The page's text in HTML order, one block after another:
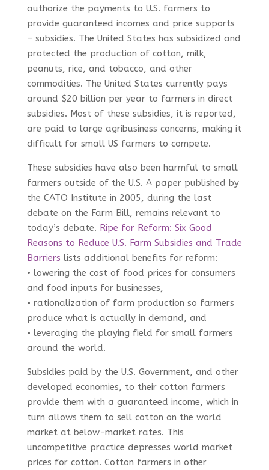
authorize the payments to U.S. farmers to
provide guaranteed incomes and price supports
– subsidies. The United States has subsidized and
protected the production of cotton, milk,
peanuts, rice, and tobacco, and other
commodities. The United States currently pays
around $20 billion per year to farmers in direct
subsidies. Most of these subsidies, it is reported,
are paid to large agribusiness concerns, making it
difficult for small US farmers to compete.
These subsidies have also been harmful to small
farmers outside of the U.S. A paper published by
the CATO Institute in 2005, during the last
debate on the Farm Bill, remains relevant to
today’s debate. Ripe for Reform: Six Good
Reasons to Reduce U.S. Farm Subsidies and Trade
Barriers lists additional benefits for reform:
• lowering the cost of food prices for consumers
and food inputs for businesses,
• rationalization of farm production so farmers
produce what is actually in demand, and
• leveraging the playing field for small farmers
around the world.
Subsidies paid by the U.S. Government, and other
developed economies, to their cotton farmers
provide them with a guaranteed income, which in
turn allows them to sell cotton on the world
market at below-market rates. This
uncompetitive practice depresses world market
prices for cotton. Cotton farmers in other